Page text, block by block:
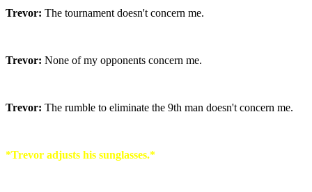
Trevor: The tournament doesn't concern me.
Trevor: None of my opponents concern me.
Trevor: The rumble to eliminate the 9th man doesn't concern me.
*Trevor adjusts his sunglasses.*